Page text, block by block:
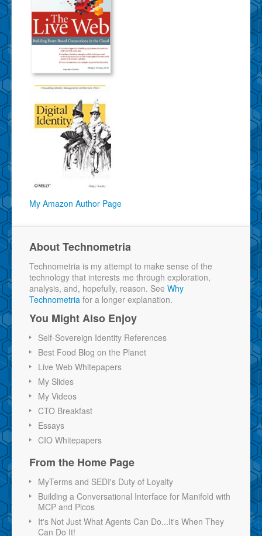
My Amazon Author Page
About Technometria
Technometria is my attempt to make sense of the
technology that interests me through exploration,
analysis, and, hopefully, reason. See Why
Technometria for a longer explanation.
You Might Also Enjoy
Self-Sovereign Identity References
Best Food Blog on the Planet
Live Web Whitepapers
My Slides
My Videos
CTO Breakfast
Essays
CIO Whitepapers
From the Home Page
MyTerms and SEDI's Duty of Loyalty
Building a Conversational Interface for Manifold with
MCP and Picos
It's Not Just What Agents Can Do...It's When They
Can Do It!